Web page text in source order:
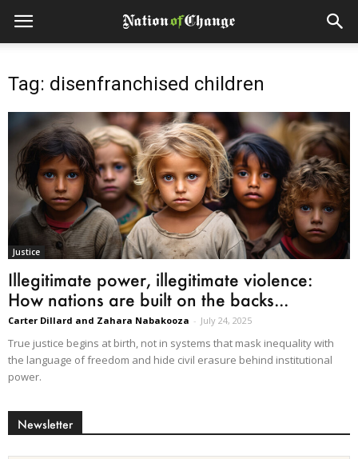
Tag: disenfranchised children
Justice
Illegitimate power, illegitimate violence:
How nations are built on the backs...
Carter Dillard and Zahara Nabakooza - July 24, 2025
True justice begins at birth, not in systems that mask inequality with
the language of freedom and hide civil erasure behind institutional
power.
Newsletter